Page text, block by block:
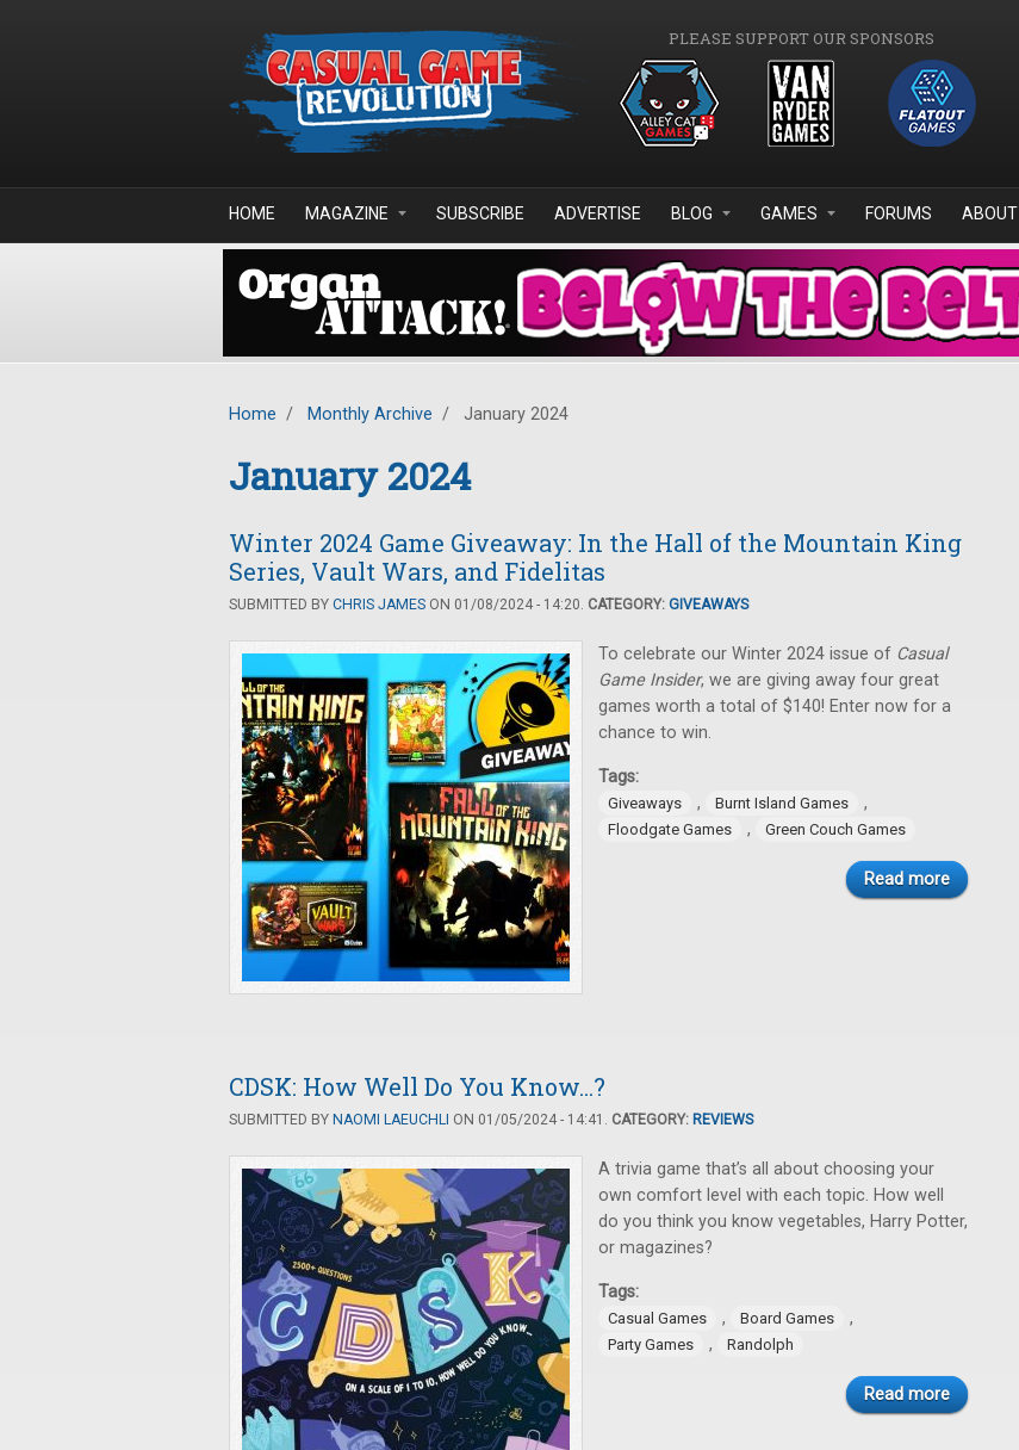
PLEASE SUPPORT OUR SPONSORS
HOME MAGAZINE SUBSCRIBE ADVERTISE BLOG GAMES FORUMS ABOUT
Home / Monthly Archive / January 2024
January 2024
Winter 2024 Game Giveaway: In the Hall of the Mountain King
Series, Vault Wars, and Fidelitas
SUBMITTED BY CHRIS JAMES ON 01/08/2024 - 14:20. CATEGORY: GIVEAWAYS
To celebrate our Winter 2024 issue of Casual
Game Insider, we are giving away four great
games worth a total of $140! Enter now for a
chance to win.
Tags:
Giveaways , Burnt Island Games ,
Floodgate Games , Green Couch Games
Read more
CDSK: How Well Do You Know...?
SUBMITTED BY NAOMI LAEUCHLI ON 01/05/2024 - 14:41. CATEGORY: REVIEWS
A trivia game that’s all about choosing your
own comfort level with each topic. How well
do you think you know vegetables, Harry Potter,
or magazines?
Tags:
Casual Games , Board Games ,
Party Games , Randolph
Read more